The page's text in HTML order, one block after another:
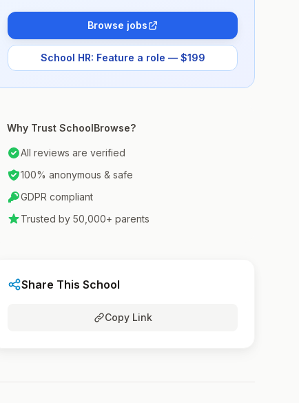
Browse jobs
School HR: Feature a role — $199
Why Trust SchoolBrowse?
All reviews are verified
100% anonymous & safe
GDPR compliant
Trusted by 50,000+ parents
Share This School
Copy Link